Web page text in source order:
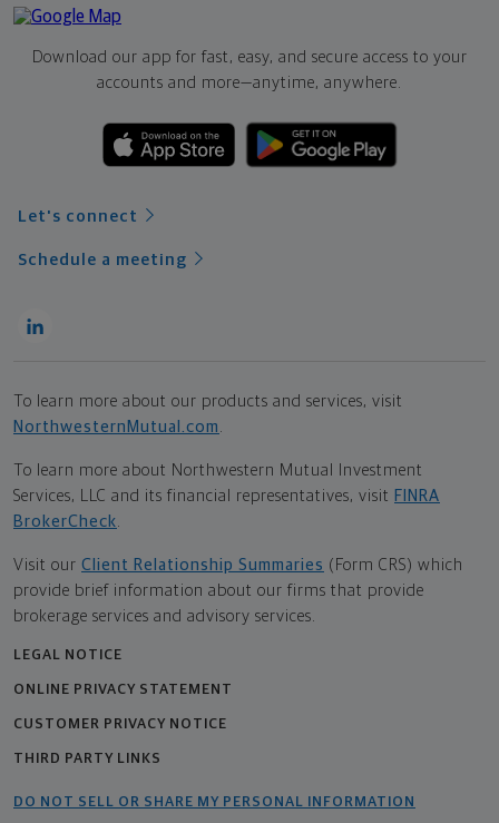
Download our app for fast, easy, and secure access to your
accounts and more—anytime, anywhere.
Let's connect
Schedule a meeting
To learn more about our products and services, visit
NorthwesternMutual.com .
To learn more about Northwestern Mutual Investment
Services, LLC and its financial representatives, visit FINRA
BrokerCheck.
Visit our Client Relationship Summaries (Form CRS) which
provide brief information about our firms that provide
brokerage services and advisory services.
LEGAL NOTICE
ONLINE PRIVACY STATEMENT
CUSTOMER PRIVACY NOTICE
THIRD PARTY LINKS
DO NOT SELL OR SHARE MY PERSONAL INFORMATION